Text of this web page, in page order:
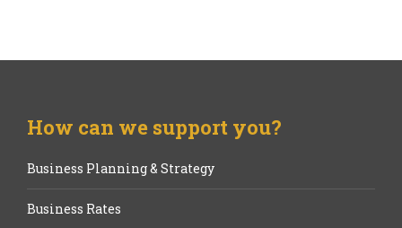
How can we support you?
Business Planning & Strategy
Business Rates